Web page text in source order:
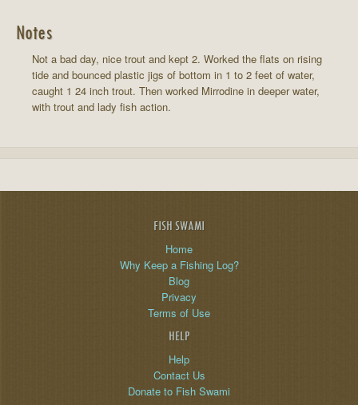
Notes
Not a bad day, nice trout and kept 2. Worked the flats on rising
tide and bounced plastic jigs of bottom in 1 to 2 feet of water,
caught 1 24 inch trout. Then worked Mirrodine in deeper water,
with trout and lady fish action.
FISH SWAMI
Home
Why Keep a Fishing Log?
Blog
Privacy
Terms of Use
HELP
Help
Contact Us
Donate to Fish Swami